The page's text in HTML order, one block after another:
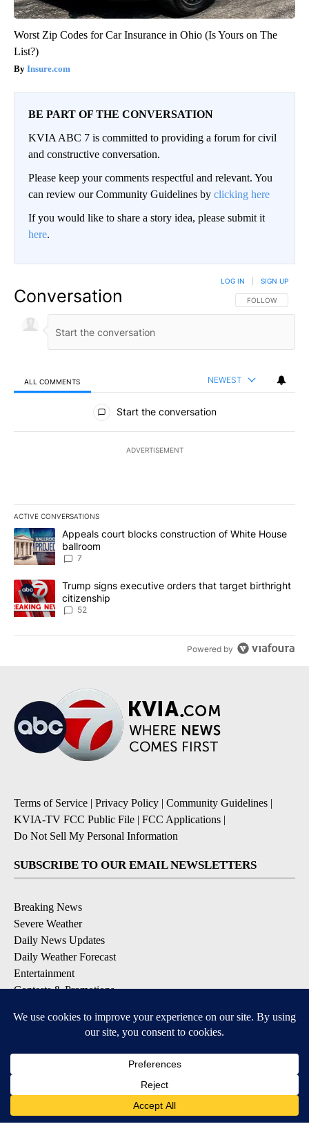
Worst Zip Codes for Car Insurance in Ohio (Is Yours on The
List?)
Insure.com
BE PART OF THE CONVERSATION
KVIA ABC 7 is committed to providing a forum for civil
and constructive conversation.
Please keep your comments respectful and relevant. You
can review our Community Guidelines by clicking here
If you would like to share a story idea, please submit it
here.
Conversation FOLLOW THIS
FOLLOW
LOG IN SIGN UP
ALL COMMENTS NEWEST
All Comments
Start the conversation
ADVERTISEMENT
ACTIVE CONVERSATIONS
The following is a list of the most commented articles in the last
A trending article titled "Appeals court blocks construction of
Appeals court blocks construction of White House
ballroom
7
A trending article titled "Trump signs executive orders that
Trump signs executive orders that target birthright
citizenship
52
Powered by
Terms of Service | Privacy Policy | Community Guidelines |
KVIA-TV FCC Public File | FCC Applications |
Do Not Sell My Personal Information
SUBSCRIBE TO OUR EMAIL NEWSLETTERS
Breaking News
Severe Weather
Daily News Updates
Daily Weather Forecast
Entertainment
Contests & Promotions
DOWNLOAD OUR APPS
Available for iOS and Android